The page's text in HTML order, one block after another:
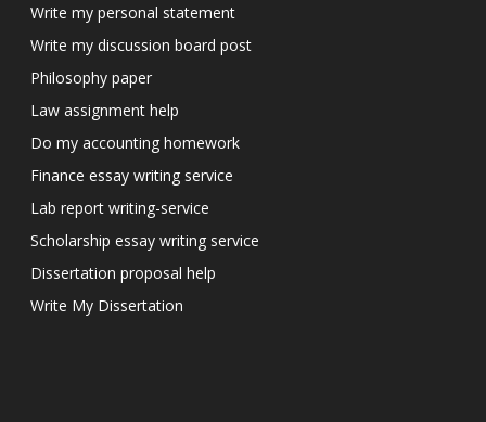
Write my personal statement
Write my discussion board post
Philosophy paper
Law assignment help
Do my accounting homework
Finance essay writing service
Lab report writing-service
Scholarship essay writing service
Dissertation proposal help
Write My Dissertation